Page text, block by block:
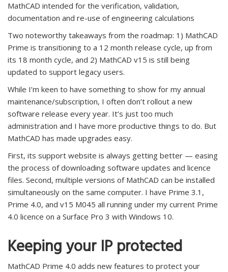
MathCAD intended for the verification, validation,
documentation and re-use of engineering calculations
Two noteworthy takeaways from the roadmap: 1) MathCAD
Prime is transitioning to a 12 month release cycle, up from
its 18 month cycle, and 2) MathCAD v15 is still being
updated to support legacy users.
While I’m keen to have something to show for my annual
maintenance/subscription, I often don’t rollout a new
software release every year. It’s just too much
administration and I have more productive things to do. But
MathCAD has made upgrades easy.
First, its support website is always getting better — easing
the process of downloading software updates and licence
files. Second, multiple versions of MathCAD can be installed
simultaneously on the same computer. I have Prime 3.1,
Prime 4.0, and v15 M045 all running under my current Prime
4.0 licence on a Surface Pro 3 with Windows 10.
Keeping your IP protected
MathCAD Prime 4.0 adds new features to protect your